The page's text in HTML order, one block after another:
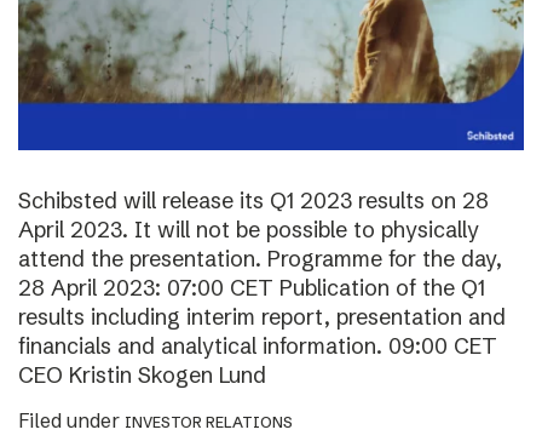
Schibsted will release its Q1 2023 results on 28
April 2023. It will not be possible to physically
attend the presentation. Programme for the day,
28 April 2023: 07:00 CET Publication of the Q1
results including interim report, presentation and
financials and analytical information. 09:00 CET
CEO Kristin Skogen Lund
Filed under INVESTOR RELATIONS